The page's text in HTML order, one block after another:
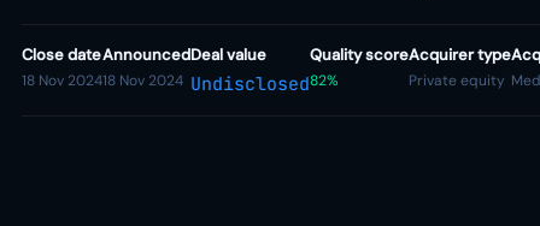
Close date
18 Nov 2024
Announced
18 Nov 2024
Deal value
Undisclosed
Quality score
82%
Acquirer type
Private equity